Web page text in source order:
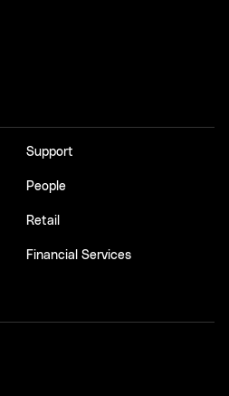
Support
People
Retail
Financial Services